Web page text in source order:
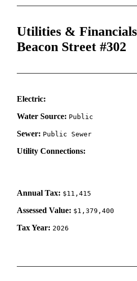
Utilities &
Beacon Street #302
Electric:
Water Source: Public
Sewer: Public Sewer
Utility Connections:
Annual Tax: $11,415
Assessed Value: $1,379,400
Tax Year: 2026